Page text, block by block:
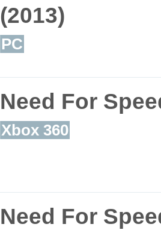
(2013)
PC
Need For
Xbox 360
Need For